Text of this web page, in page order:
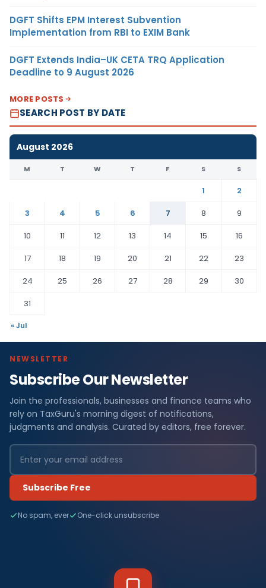
DGFT Shifts EPM Interest Subvention
Implementation from RBI to EXIM Bank
DGFT Extends India–UK CETA TRQ Application
Deadline to 9 August 2026
MORE POSTS
SEARCH POST BY DATE
August 2026
M T W T F S S
1
2
3
4 5 6 7 8
9
10
11 12 13 14 15
16
17
18 19 20 21 22
23
24
25 26 27 28 29
30
31
« Jul
NEWSLETTER
Subscribe Our Newsletter
Join the professionals, businesses and finance teams who
rely on TaxGuru's morning digest of notifications,
judgments and analysis. Curated by editors, free forever.
Subscribe Free
No spam, ever One-click unsubscribe